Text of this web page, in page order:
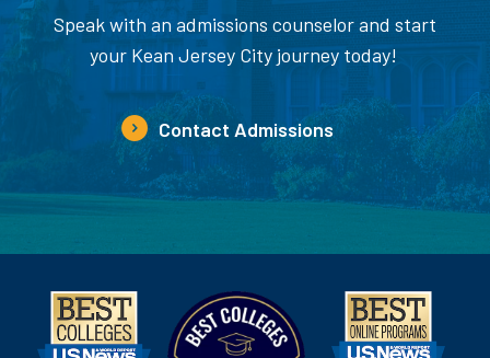
Speak with an admissions counselor and start
your Kean Jersey City journey today!
Contact Admissions